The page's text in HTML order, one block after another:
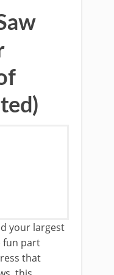
your largest
fun part
that